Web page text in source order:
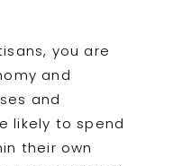
you are
and
and
likely to spend
their own